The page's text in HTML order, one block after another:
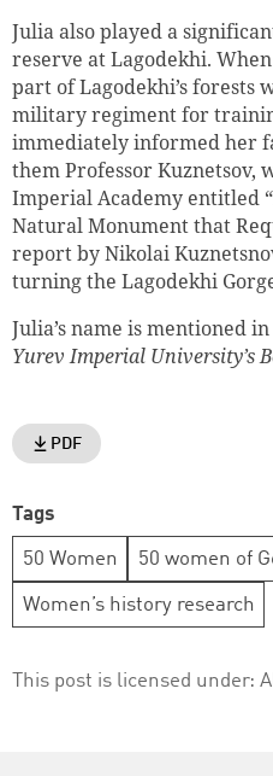
Julia also played a
reserve at Lagodekhi.
part of Lagodekhi’s forests
military regiment for
immediately informed her
them Professor Kuznetsov,
Imperial Academy entitled
Natural Monument that
report by Nikolai
turning the Lagodekhi
Julia’s name is mentioned
Yurev Imperial University’s
PDF
Tags
50 Women 50 women of
Women’s history research
This post is licensed under: